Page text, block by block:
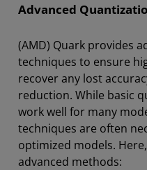
Advanced
(AMD) Quark provides
techniques to ensure
recover any lost
reduction. While basic
work well for many
techniques are often
optimized models.
advanced methods: